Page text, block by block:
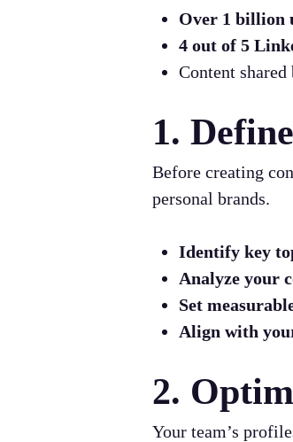
Over 1 billion
4 out of 5
Content
1.
Before creating
personal brands.
Identify key
Analyze your
Set
Align with
2.
Your team’s